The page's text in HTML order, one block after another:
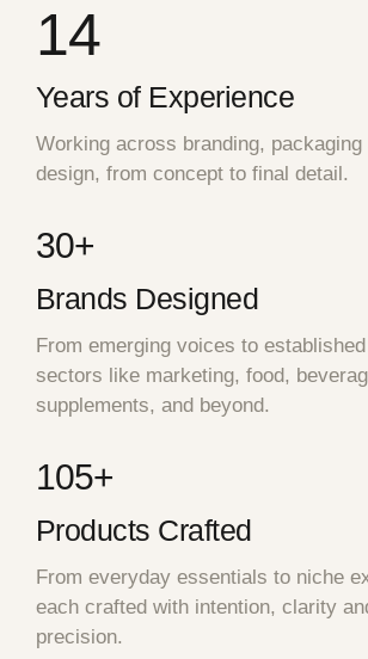
14
Years of Experience
Working across branding, packaging
design, from concept to final detail.
30+
Brands Designed
From emerging voices to
sectors like marketing, food,
supplements, and beyond.
105+
Products Crafted
From everyday essentials to niche
each crafted with intention, clarity
precision.